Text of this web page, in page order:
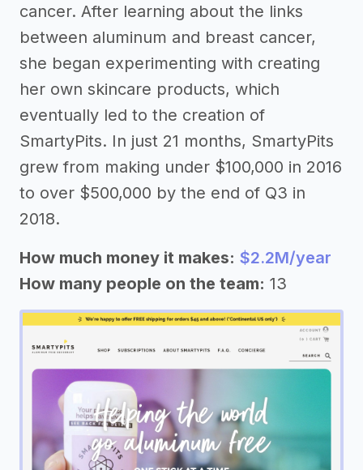
cancer. After learning about the links
between aluminum and breast cancer,
she began experimenting with creating
her own skincare products, which
eventually led to the creation of
SmartyPits. In just 21 months, SmartyPits
grew from making under $100,000 in 2016
to over $500,000 by the end of Q3 in
2018.
How much money it makes: $2.2M/year
How many people on the team: 13